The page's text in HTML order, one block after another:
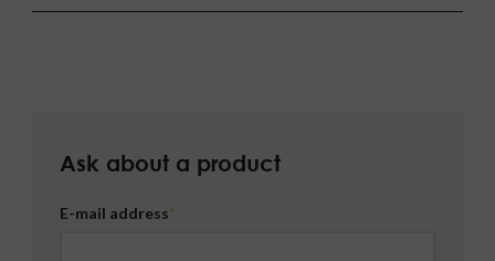
Ask about a product
E-mail address